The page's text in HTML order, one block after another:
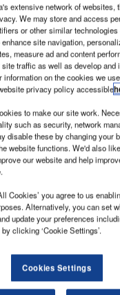
at the T3 Arrival Hall has
Hasbi from Pixabay.
Airport is set to
3 (T3) to the
with additional
passengers, airport
between arriving
airport has restricted
travellers and
extensive network of websites,
We may store and access
or other similar
site navigation,
measure ad and content
traffic as well as develop and
on the cookies we
privacy policy accessible
to make our site work.
such as security, network
disable these by changing your
website functions. We'd also
our website and help
Cookies’ you agree to us
Alternatively, you can set
update your preferences
clicking ‘Cookie Settings’.
Cookies Settings